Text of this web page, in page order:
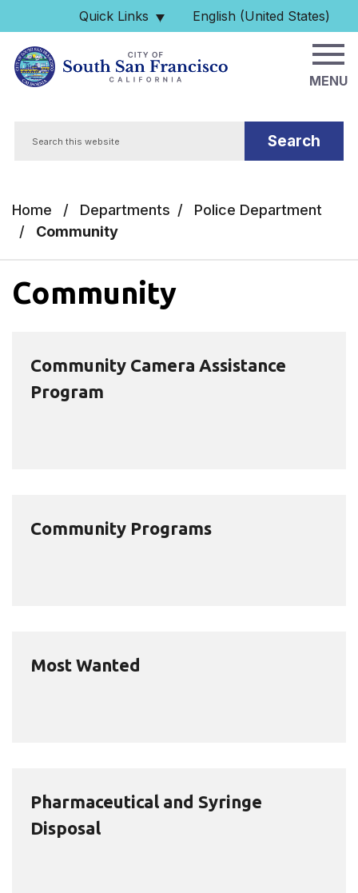
Skip to main content
Quick Links English (United States)
is your current preferred
MENU
Home / Departments /
Police Department
/
Community
Community
Community Camera Assistance
Program
Community Programs
Most Wanted
Pharmaceutical and Syringe
Disposal